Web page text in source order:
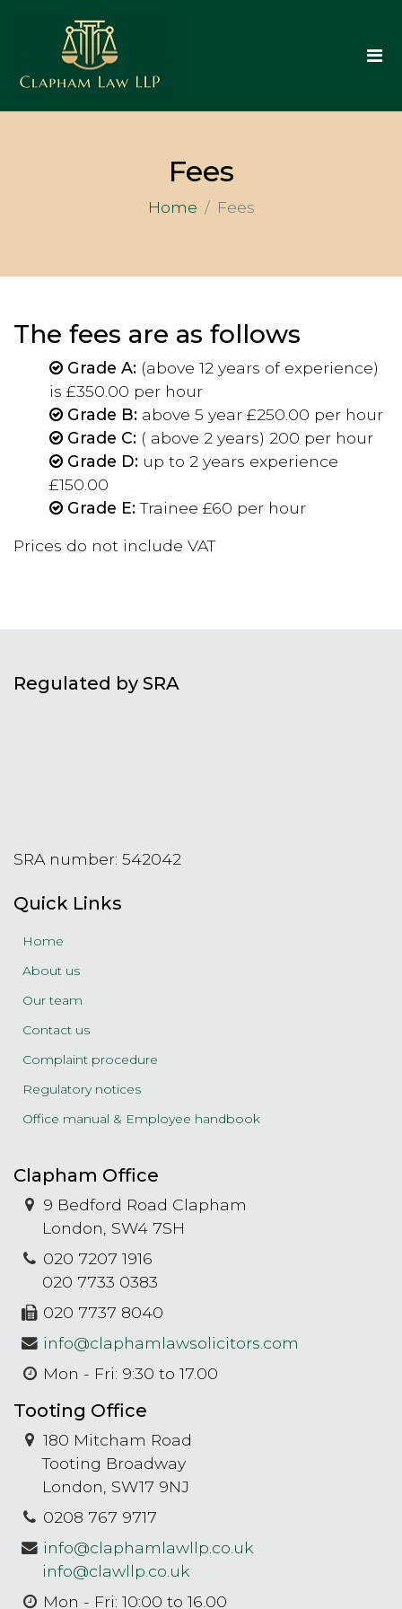
Fees
Home Fees
The fees are as follows
Grade A: (above 12 years of experience)
is £350.00 per hour
Grade B: above 5 year £250.00 per hour
Grade C: ( above 2 years) 200 per hour
Grade D: up to 2 years experience
£150.00
Grade E:Trainee £60 per hour
Prices do not include VAT
Regulated by SRA
SRA number: 542042
Quick Links
Home
About us
Our team
Contact us
Complaint procedure
Regulatory notices
Office manual & Employee handbook
Clapham Office
9 Bedford Road Clapham
London, SW4 7SH
020 7207 1916
020 7733 0383
020 7737 8040
info@claphamlawsolicitors.com
Mon - Fri: 9:30 to 17.00
Tooting Office
180 Mitcham Road
Tooting Broadway
London, SW17 9NJ
0208 767 9717
info@claphamlawllp.co.uk
info@clawllp.co.uk
Mon - Fri: 10:00 to 16.00